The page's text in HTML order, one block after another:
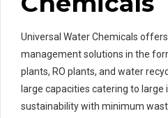
Universal Water Chemicals
management solutions in the
plants, RO plants, and water
large capacities catering to
sustainability with minimum